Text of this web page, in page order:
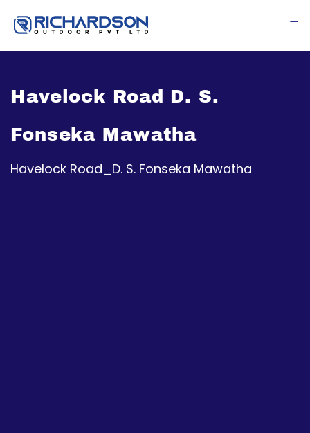
Havelock Road D. S.
Fonseka Mawatha
Havelock Road_D. S. Fonseka Mawatha